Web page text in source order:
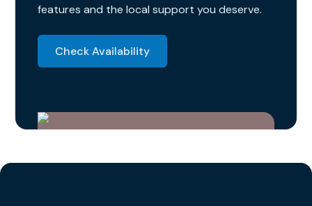
features and the local support you deserve.
Check Availability